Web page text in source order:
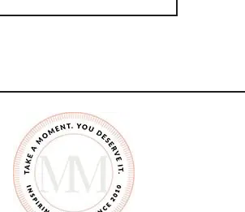
o
O
T
O
M
A